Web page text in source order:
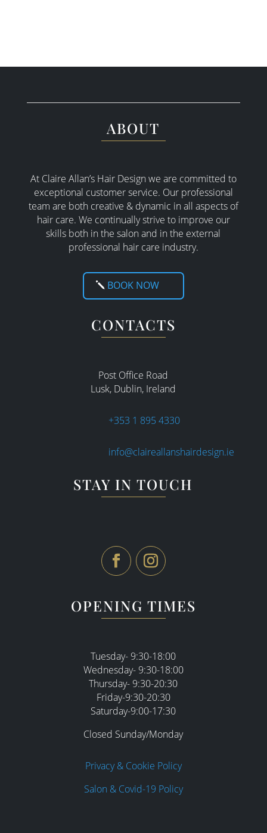
ABOUT
At Claire Allan’s Hair Design we are committed to
exceptional customer service. Our professional
team are both creative & dynamic in all aspects of
hair care. We continually strive to improve our
skills both in the salon and in the external
professional hair care industry.
BOOK NOW
CONTACTS
Post Office Road
Lusk, Dublin, Ireland
+353 1 895 4330
info@claireallanshairdesign.ie
STAY IN TOUCH
OPENING TIMES
Tuesday- 9:30-18:00
Wednesday- 9:30-18:00
Thursday- 9:30-20:30
Friday-9:30-20:30
Saturday-9:00-17:30
Closed Sunday/Monday
Privacy & Cookie Policy
Salon & Covid-19 Policy